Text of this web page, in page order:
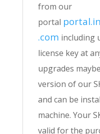
from our
portal
.com including
license key at
upgrades
version of our
and can be
machine. Your
valid for the